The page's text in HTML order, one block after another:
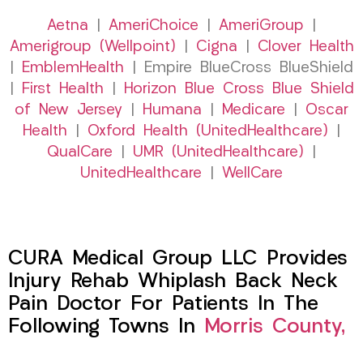
Aetna AmeriChoice AmeriGroup
Amerigroup (Wellpoint)
Cigna
Clover Health
EmblemHealth | Empire BlueCross BlueShield
First Health
Horizon Blue Cross Blue Shield
of New Jersey
Humana Medicare
Oscar
Health
Oxford Health (UnitedHealthcare)
QualCare
UMR (UnitedHealthcare)
UnitedHealthcare
WellCare
CURA Medical Group LLC Provides
Injury Rehab Whiplash Back Neck
Pain Doctor For Patients In The
Following Towns In Morris County,